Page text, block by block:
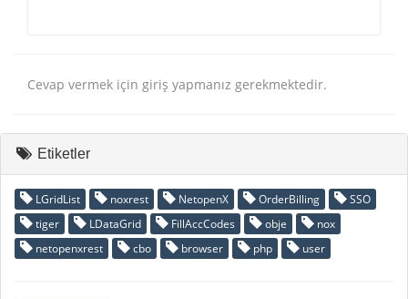
Cevap vermek için giriş yapmanız gerekmektedir.
Etiketler
LGridList noxrest NetopenX OrderBilling
SSO
tiger
LDataGrid FillAccCodes obje
nox
netopenxrest
cbo browser php user